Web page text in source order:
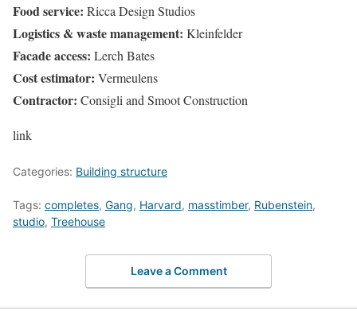
Food service: Ricca Design Studios
Logistics & waste management: Kleinfelder
Facade access: Lerch Bates
Cost estimator: Vermeulens
Contractor: Consigli and Smoot Construction
link
Categories: Building structure
Tags: completes, Gang, Harvard, masstimber, Rubenstein,
studio, Treehouse
Leave a Comment